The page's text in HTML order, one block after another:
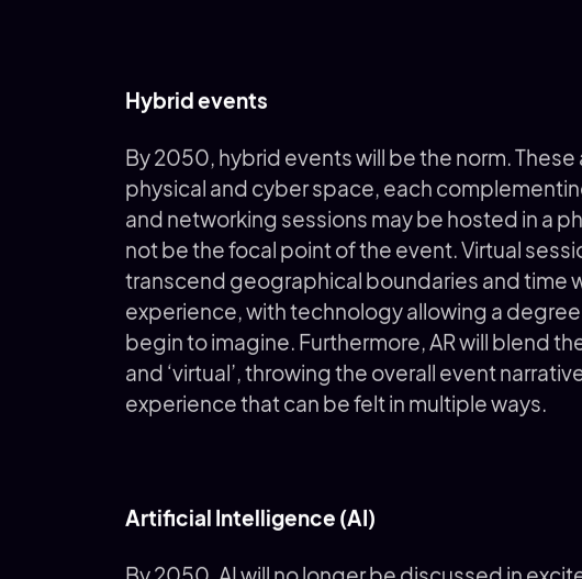
Hybrid events
By 2050, hybrid events will be the norm.
physical and cyber space, each
and networking sessions may be hosted in a
not be the focal point of the event. Virtual
transcend geographical boundaries and time
experience, with technology allowing a
begin to imagine. Furthermore, AR will blend
and ‘virtual’, throwing the overall event
experience that can be felt in multiple ways.
Artificial Intelligence (AI)